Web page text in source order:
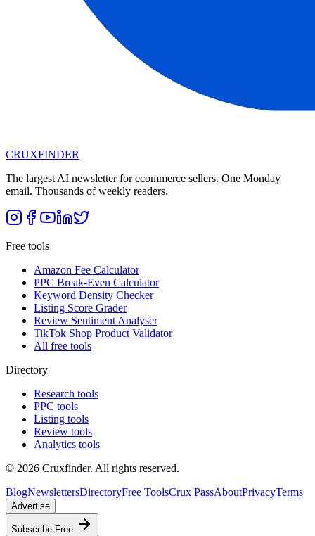
CRUXFINDER
The largest AI newsletter for ecommerce sellers. One Monday
email. Thousands of weekly readers.
Free tools
Amazon Fee Calculator
PPC Break-Even Calculator
Keyword Density Checker
Listing Score Grader
Review Sentiment Analyser
TikTok Shop Product Validator
All free tools
Directory
Research tools
PPC tools
Listing tools
Review tools
Analytics tools
© 2026 Cruxfinder. All rights reserved.
BlogNewslettersDirectoryFree ToolsCrux PassAboutPrivacyTerms
Advertise
Subscribe Free